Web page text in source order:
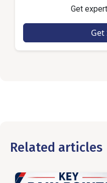
Get
Get
Related articles